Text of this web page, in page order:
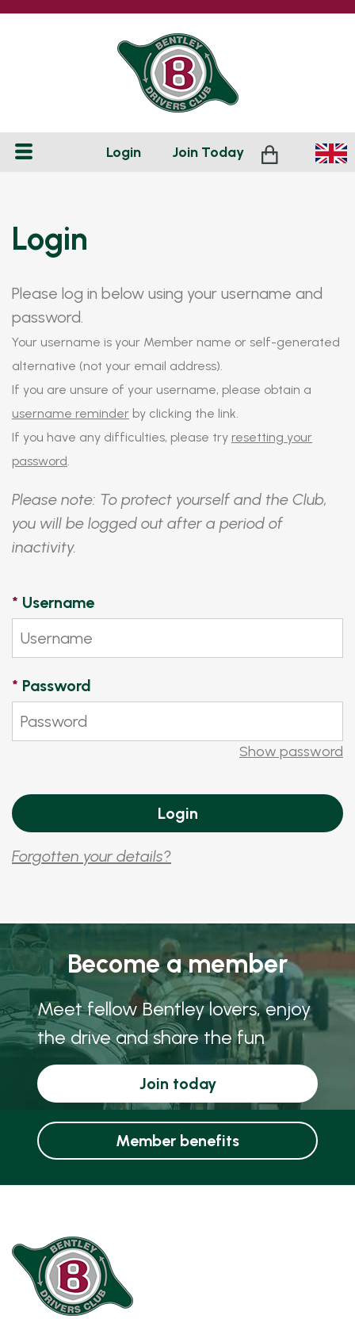
Login Join Today
Login
Please log in below using your username and
password.
Your username is your Member name or self-generated
alternative (not your email address).
If you are unsure of your username, please obtain a
username reminder by clicking the link.
If you have any difficulties, please try resetting your
password.
Please note: To protect yourself and the Club,
you will be logged out after a period of
inactivity.
* Username
* Password
Show password
Forgotten your details?
Become a member
Meet fellow Bentley lovers, enjoy
the drive and share the fun
Join today
Member benefits